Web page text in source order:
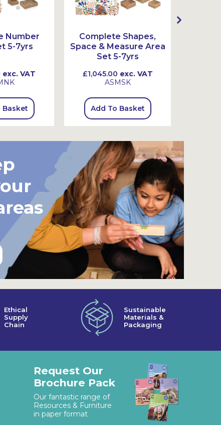
Number
5-7yrs
exc. VAT
Basket
Complete Shapes,
Space & Measure Area
Set 5-7yrs
£1,045.00 exc. VAT
ASMSK
Add To Basket
Ethical
Supply
Chain
Sustainable
Materials &
Packaging
Request Our
Brochure Pack
Our fantastic range of
Resources & Furniture
in paper format